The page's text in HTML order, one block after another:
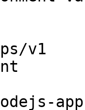
v1